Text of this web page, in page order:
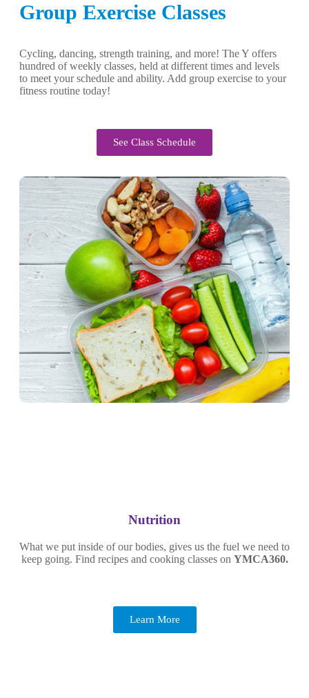
Group Exercise Classes
Cycling, dancing, strength training, and more! The Y offers
hundred of weekly classes, held at different times and levels
to meet your schedule and ability. Add group exercise to your
fitness routine today!
See Class Schedule
Nutrition
What we put inside of our bodies, gives us the fuel we need to
keep going. Find recipes and cooking classes on YMCA360.
Learn More